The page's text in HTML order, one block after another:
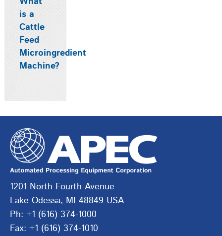
is a
Cattle
Feed
Microingredient
Machine?
1201 North Fourth Avenue
Lake Odessa, MI 48849 USA
Ph: +1 (616) 374-1000
Fax: +1 (616) 374-1010